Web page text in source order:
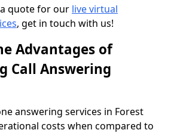
quote for our live virtual
, get in touch with us!
Advantages of
Call Answering
answering services in Forest
costs when compared to